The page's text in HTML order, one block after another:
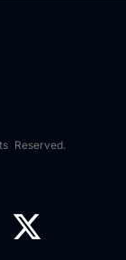
Reserved.